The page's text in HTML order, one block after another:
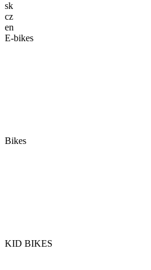
sk
cz
en
E-bikes
Bikes
KID BIKES